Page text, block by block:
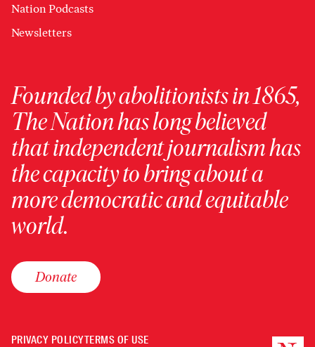
Nation Podcasts
Newsletters
Founded by abolitionists in 1865,
The Nation has long believed
that independent journalism has
the capacity to bring about a
more democratic and equitable
world.
Donate
PRIVACY POLICYTERMS OF USE